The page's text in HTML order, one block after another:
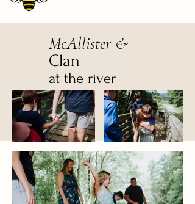
McAllister &
Clan
at the river
Dunkeld